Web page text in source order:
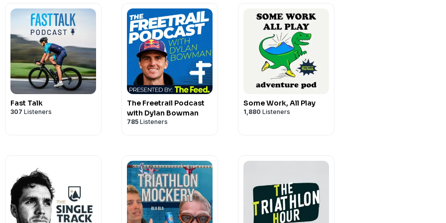
podcast supporter, head over toThatTriathlonLife.com/podcast
Fast Talk
307 Listeners
The Freetrail Podcast
with Dylan Bowman
785 Listeners
Some Work, All Play
1,880 Listeners